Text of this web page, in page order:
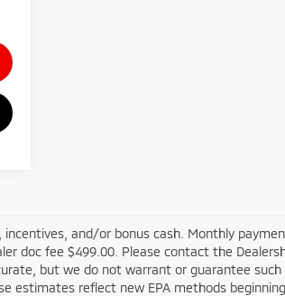
and/or bonus cash. Monthly
doc fee $499.00. Please contact the
but we do not warrant or guarantee
estimates reflect new EPA methods